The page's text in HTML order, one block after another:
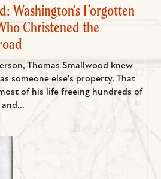
Washington's Forgotten
Christened the
Thomas Smallwood knew
someone else's property. That
of his life freeing hundreds of